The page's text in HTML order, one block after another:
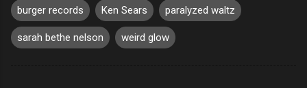
burger records Ken Sears paralyzed waltz
sarah bethe nelson weird glow